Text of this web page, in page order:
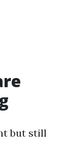
but still